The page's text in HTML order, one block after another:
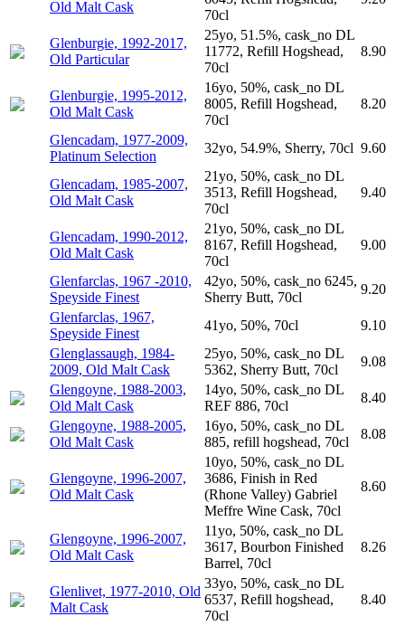
Old Malt Cask
70cl
Glenburgie, 1992-2017,
Old Particular
25yo, 51.5%, cask_no DL
11772, Refill Hogshead,
70cl
8.90
Glenburgie, 1995-2012,
Old Malt Cask
16yo, 50%, cask_no DL
8005, Refill Hogshead,
70cl
8.20
Glencadam, 1977-2009,
Platinum Selection
32yo, 54.9%, Sherry, 70cl 9.60
Glencadam, 1985-2007,
Old Malt Cask
21yo, 50%, cask_no DL
3513, Refill Hogshead,
70cl
9.40
Glencadam, 1990-2012,
Old Malt Cask
21yo, 50%, cask_no DL
8167, Refill Hogshead,
70cl
9.00
Glenfarclas, 1967 -2010,
Speyside Finest
42yo, 50%, cask_no 6245,
Sherry Butt, 70cl
9.20
Glenfarclas, 1967,
Speyside Finest
41yo, 50%, 70cl
9.10
Glenglassaugh, 1984-
2009, Old Malt Cask
25yo, 50%, cask_no DL
5362, Sherry Butt, 70cl
9.08
Glengoyne, 1988-2003,
Old Malt Cask
14yo, 50%, cask_no DL
REF 886, 70cl
8.40
Glengoyne, 1988-2005,
Old Malt Cask
16yo, 50%, cask_no DL
885, refill hogshead, 70cl
8.08
Glengoyne, 1996-2007,
Old Malt Cask
10yo, 50%, cask_no DL
3686, Finish in Red
(Rhone Valley) Gabriel
Meffre Wine Cask, 70cl
8.60
Glengoyne, 1996-2007,
Old Malt Cask
11yo, 50%, cask_no DL
3617, Bourbon Finished
Barrel, 70cl
8.26
Glenlivet, 1977-2010, Old
Malt Cask
33yo, 50%, cask_no DL
6537, Refill hogshead,
70cl
8.40